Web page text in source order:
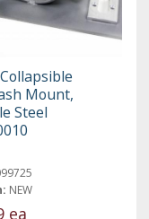
Mount,
Steel
NEW
ea